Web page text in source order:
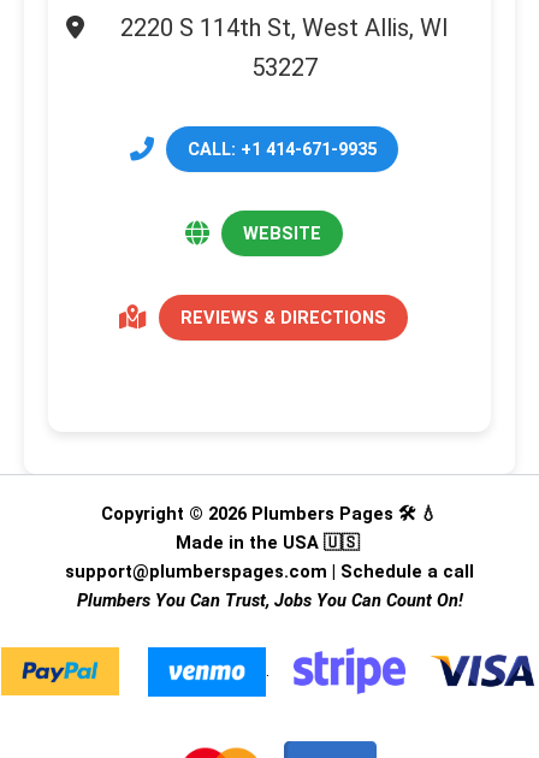
2220 S 114th St, West Allis, WI
53227
CALL: +1 414-671-9935
WEBSITE
REVIEWS & DIRECTIONS
Copyright © 2026 Plumbers Pages 🛠️ 💧
Made in the USA 🇺🇸
support@plumberspages.com
Schedule a call
Plumbers You Can Trust, Jobs You Can Count On!
.